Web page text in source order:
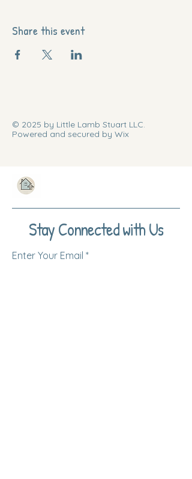
Share this event
© 2025 by Little Lamb Stuart LLC.
Powered and secured by Wix
Stay Connected with Us
Enter Your Email